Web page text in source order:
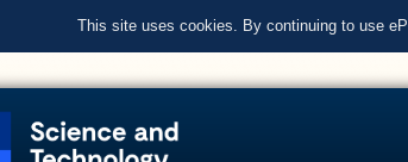
This site uses cookies. By continuing to use